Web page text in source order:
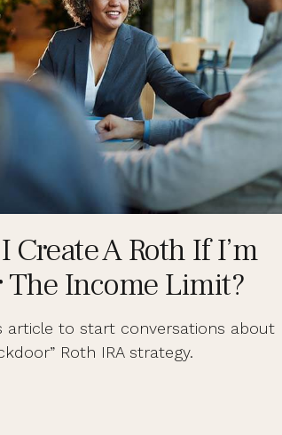
Create A Roth If I’m
The Income Limit?
article to start conversations about
Roth IRA strategy.